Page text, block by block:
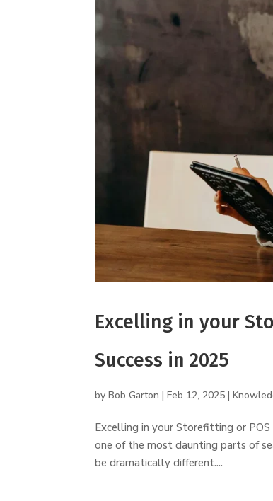
Excelling in your
Success in 2025
byBob Garton |Feb 12, 2025 |
Excelling in your Storefitting or
one of the most daunting parts of
be dramatically different....